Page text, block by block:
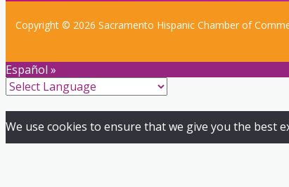
Copyright © 2026 Sacramento Hispanic Chamber of
Español »
We use cookies to ensure that we give you the best